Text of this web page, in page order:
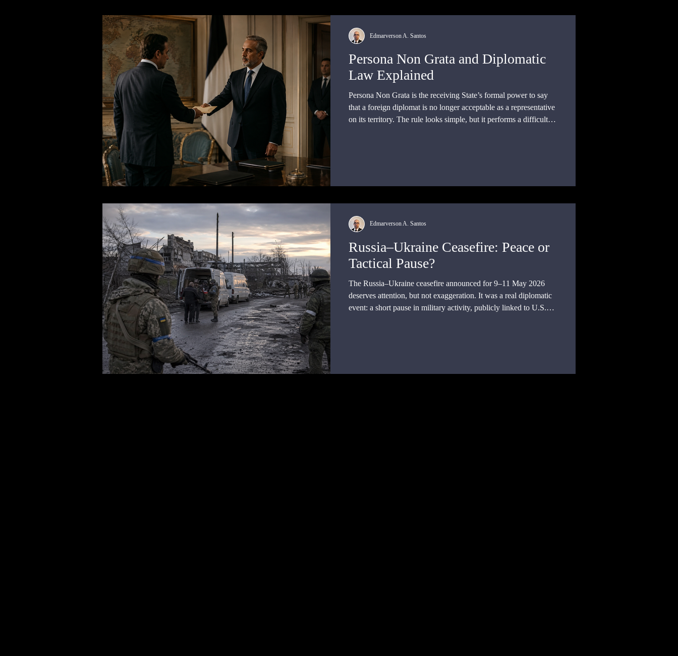
Persona Non Grata and Diplomatic
Law Explained
Persona Non Grata is the receiving State’s formal power to say
that a foreign diplomat is no longer acceptable as a representative
on its territory. The rule looks simple, but it performs a difficult
Edmarverson A. Santos
Russia–Ukraine Ceasefire: Peace or
Tactical Pause?
The Russia–Ukraine ceasefire announced for 9–11 May 2026
deserves attention, but not exaggeration. It was a real diplomatic
event: a short pause in military activity, publicly linked to U.S.
Edmarverson A. Santos